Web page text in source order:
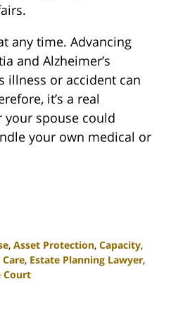
any time. Advancing
and Alzheimer’s
illness or accident can
it’s a real
spouse could
your own medical or
, Asset Protection, Capacity,
Care, Estate Planning Lawyer,
Court